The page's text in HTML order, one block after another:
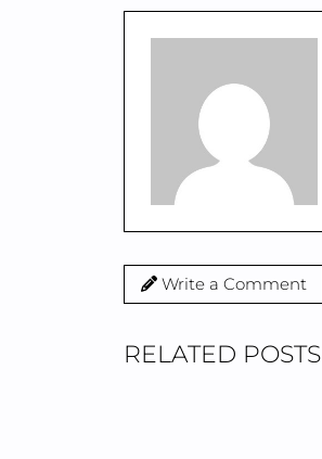
Write a Comment
RELATED POSTS